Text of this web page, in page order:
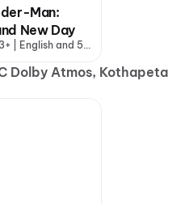
Man:
New Day
| English and 5
Dolby Atmos, Kothapeta